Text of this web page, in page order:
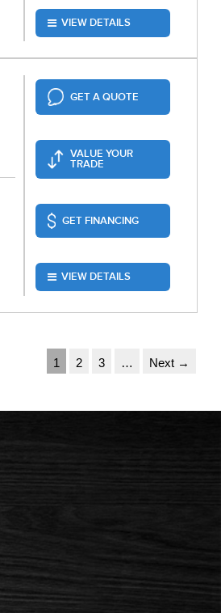
VIEW DETAILS
GET A QUOTE
VALUE YOUR
TRADE
GET FINANCING
VIEW DETAILS
1 2 3 … Next →